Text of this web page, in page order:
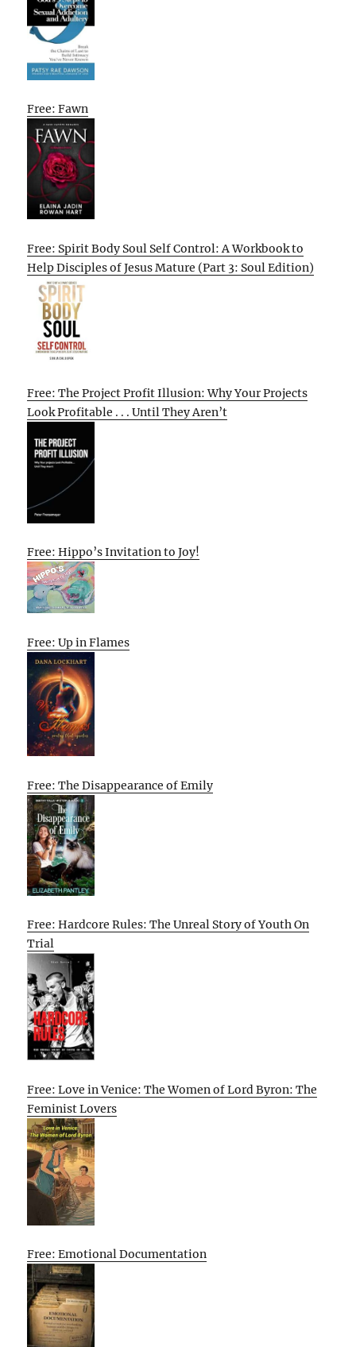
Free: Fawn
Free: Spirit Body Soul Self Control: A Workbook to
Help Disciples of Jesus Mature (Part 3: Soul Edition)
Free: The Project Profit Illusion: Why Your Projects
Look Profitable . . . Until They Aren’t
Free: Hippo’s Invitation to Joy!
Free: Up in Flames
Free: The Disappearance of Emily
Free: Hardcore Rules: The Unreal Story of Youth On
Trial
Free: Love in Venice: The Women of Lord Byron: The
Feminist Lovers
Free: Emotional Documentation